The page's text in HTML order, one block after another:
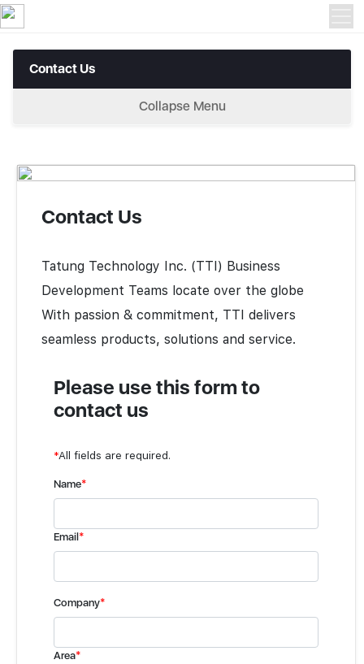
Contact Us > Contact Us
Contact Us
Tatung Technology Inc. (TTI) Business
Development Teams locate over the globe
With passion & commitment, TTI delivers
seamless products, solutions and service.
Please use this form to
contact us
*All fields are required.
Name*
Email*
Company*
Area*
Contact Us
Collapse Menu